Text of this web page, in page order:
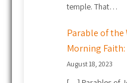
temple. That…
Parable of the
Morning
August 18, 2023